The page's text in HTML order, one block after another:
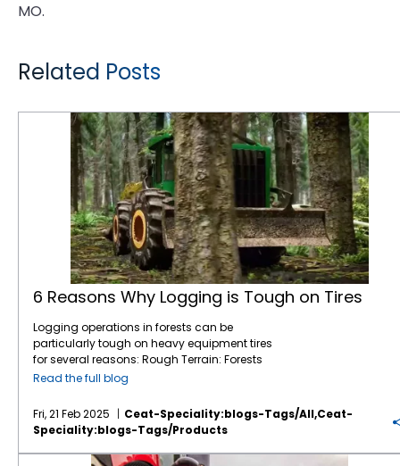
MO.
Related Posts
6 Reasons Why Logging is Tough on Tires
Logging operations in forests can be
particularly tough on heavy equipment tires
for several reasons: Rough Terrain: Forests
are filled with uneven, rocky, and muddy
Logging equipment must navigate through
obstacles like tree stumps, large rocks, and
fallen branches, which increases the wear
and tear on tires. Soft Ground: In many
Read the full blog
Fri, 21 Feb 2025
Ceat-Speciality:blogs-Tags/all,ceat-
Speciality:blogs-Tags/products